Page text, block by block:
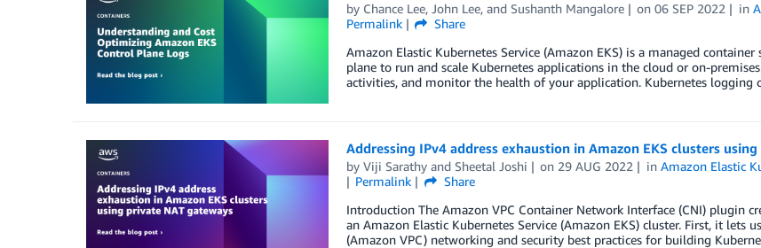
by Chance Lee, John Lee, and Sushanth Mangalore on06 SEP 2022 in
Permalink
Share
Amazon Elastic Kubernetes Service (Amazon EKS) is a managed
plane to run and scale Kubernetes applications in the cloud or on-
activities, and monitor the health of your application. Kubernetes
Addressing IPv4 address exhaustion in Amazon EKS clusters
by Viji Sarathyand Sheetal Joshi on 29 AUG 2022 inAmazon Elastic
Permalink
Share
Introduction The Amazon VPC Container Network Interface (CNI) plugin
an Amazon Elastic Kubernetes Service (Amazon EKS) cluster. First, it lets
(Amazon VPC) networking and security best practices for building